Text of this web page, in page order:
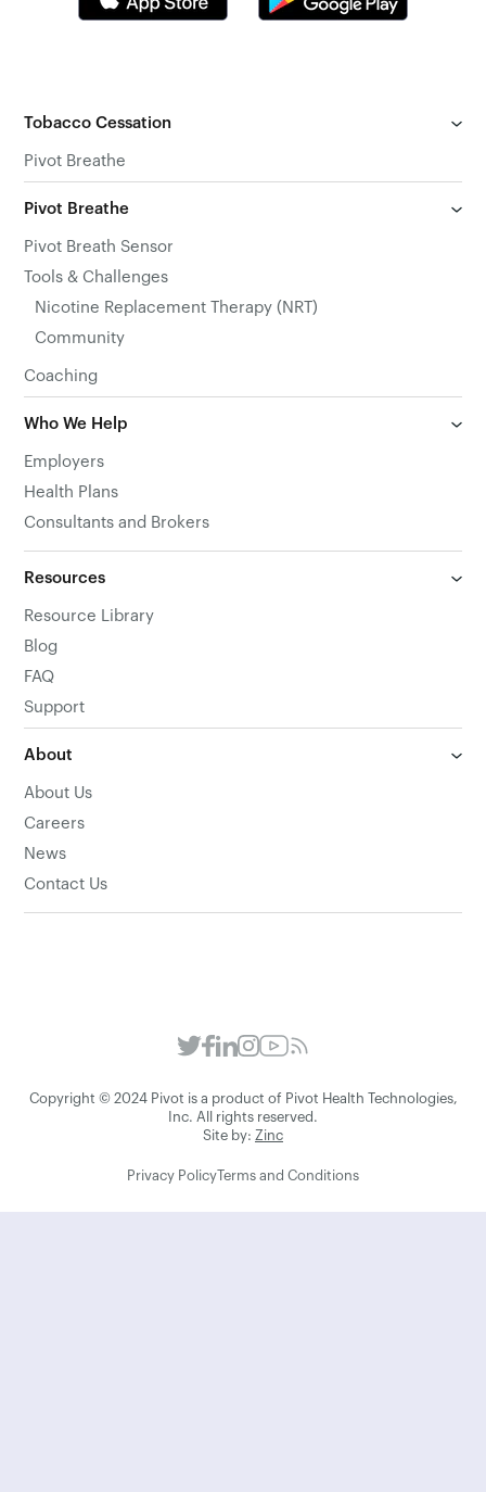
Tobacco Cessation
Pivot Breathe
Pivot Breathe
Pivot Breath Sensor
Tools & Challenges
Nicotine Replacement Therapy (NRT)
Community
Coaching
Who We Help
Employers
Health Plans
Consultants and Brokers
Resources
Resource Library
Blog
FAQ
Support
About
About Us
Careers
News
Contact Us
Copyright © 2024 Pivot is a product of Pivot Health Technologies,
Inc. All rights reserved.
Site by: Zinc
Privacy Policy Terms and Conditions